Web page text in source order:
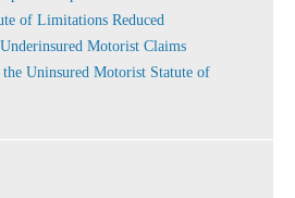
of Limitations Reduced
Motorist Claims
Uninsured Motorist Statute of